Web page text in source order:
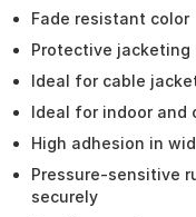
Fade resistant color
Protective
Ideal for cable
Ideal for indoor and
High adhesion in
Pressure-sensitive
securely